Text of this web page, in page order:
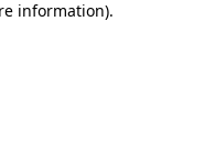
information).